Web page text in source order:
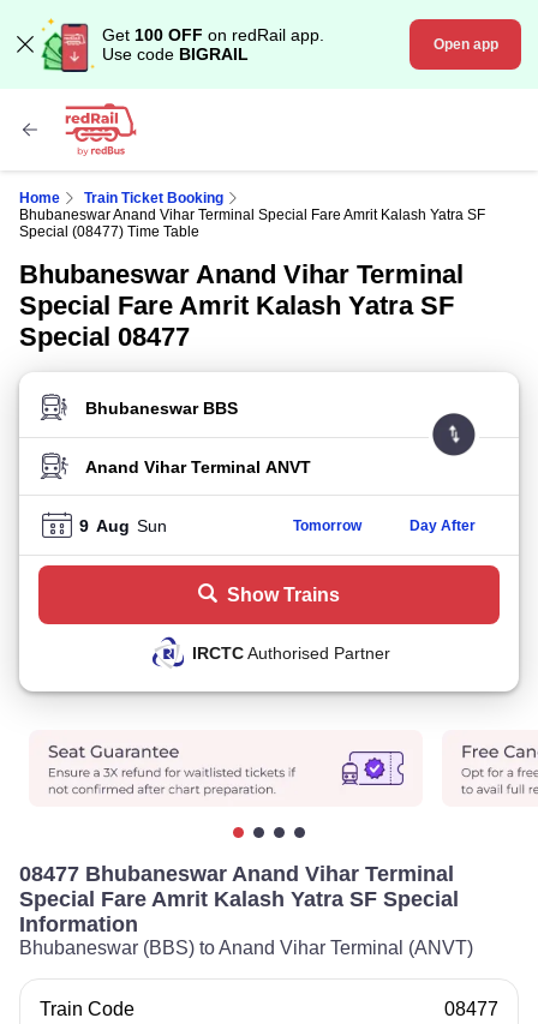
Get 100 OFF on redRail app.
Use code BIGRAIL Open app
Home
Train Ticket Booking
Bhubaneswar Anand Vihar Terminal Special Fare Amrit Kalash Yatra SF
Special (08477) Time Table
Bhubaneswar Anand Vihar Terminal
Special Fare Amrit Kalash Yatra SF
Special 08477
FROM STATION
TO STATION
9 Aug Sun Tomorrow Day After
Show Trains
IRCTCAuthorised Partner
08477 Bhubaneswar Anand Vihar Terminal
Special Fare Amrit Kalash Yatra SF Special
Information
Bhubaneswar (BBS) to Anand Vihar Terminal (ANVT)
Train Code 08477